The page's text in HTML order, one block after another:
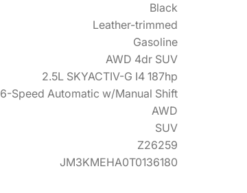
Black
Leather-trimmed
Gasoline
AWD 4dr SUV
2.5L SKYACTIV-G I4 187hp
6-Speed Automatic w/Manual Shift
AWD
SUV
Z26259
JM3KMEHA0T0136180